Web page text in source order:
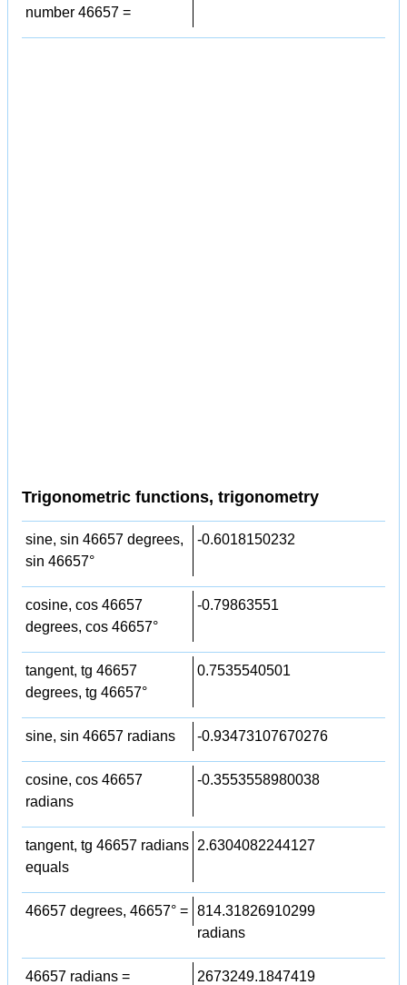
number 46657 =
Trigonometric functions, trigonometry
sine, sin 46657 degrees,
sin 46657°
-0.6018150232
cosine, cos 46657
degrees, cos 46657°
-0.79863551
tangent, tg 46657
degrees, tg 46657°
0.7535540501
sine, sin 46657 radians -0.93473107670276
cosine, cos 46657
radians
-0.3553558980038
tangent, tg 46657 radians
equals
2.6304082244127
46657 degrees, 46657° = 814.31826910299
radians
46657 radians =
2673249.1847419